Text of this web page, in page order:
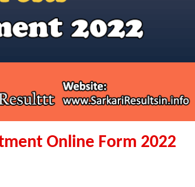
Online Form 2022